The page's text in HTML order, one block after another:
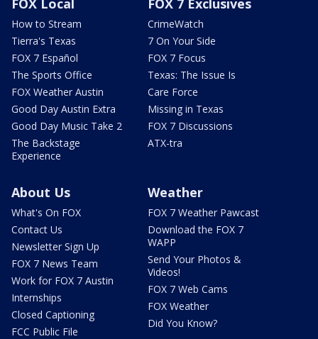
How to Stream
Tierra's Texas
FOX 7 Español
The Sports Office
FOX Weather Austin
Good Day Austin Extra
Good Day Music Take 2
The Backstage
Experience
CrimeWatch
7 On Your Side
FOX 7 Focus
Texas: The Issue Is
Care Force
Missing in Texas
FOX 7 Discussions
ATX-tra
About Us
What's On FOX
Contact Us
Newsletter Sign Up
FOX 7 News Team
Work for FOX 7 Austin
Internships
Closed Captioning
FCC Public File
Weather
FOX 7 Weather Pawcast
Download the FOX 7
WAPP
Send Your Photos &
Videos!
FOX 7 Web Cams
FOX Weather
Did You Know?